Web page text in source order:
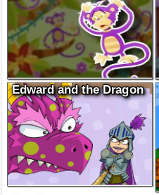
Edward and the Dragon